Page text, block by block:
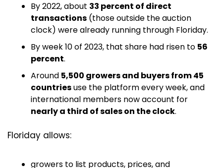
By 2022, about 33 percent of direct
transactions (those outside the auction
clock) were already running through Floriday.
By week 10 of 2023, that share had risen to 56
percent.
Around 5,500 growers and buyers from 45
countries use the platform every week, and
nearly a third of sales on the clock.
Floriday allows:
growers to list products, prices, and